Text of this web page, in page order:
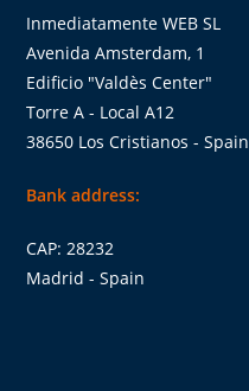
Inmediatamente WEB SL
Avenida Amsterdam, 1
Edificio "Valdès Center"
Torre A - Local A12
38650 Los Cristianos - Spain
Bank address:
CAP: 28232
Madrid - Spain